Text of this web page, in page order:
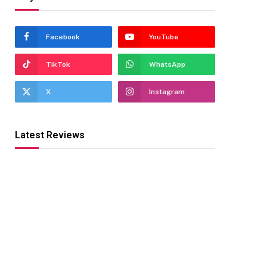
Facebook YouTube
TikTok WhatsApp
X Instagram
Latest Reviews